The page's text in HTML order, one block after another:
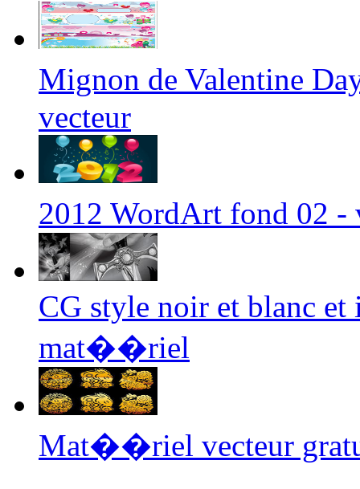
Mignon de Valentine
vecteur
2012 WordArt fond 02
CG style noir et blanc
mat��riel
Mat��riel vecteur